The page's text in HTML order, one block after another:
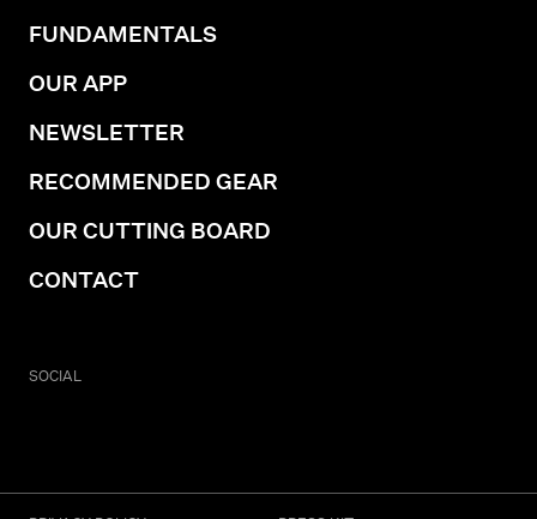
FUNDAMENTALS
OUR APP
NEWSLETTER
RECOMMENDED GEAR
OUR CUTTING BOARD
CONTACT
SOCIAL